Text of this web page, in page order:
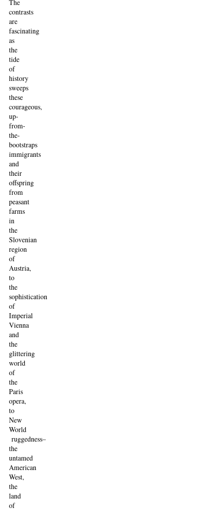
The
contrasts
are
fascinating
as
the
tide
of
history
sweeps
these
courageous,
up-
from-
the-
bootstraps
immigrants
and
their
offspring
from
peasant
farms
in
the
Slovenian
region
of
Austria,
to
the
sophistication
of
Imperial
Vienna
and
the
glittering
world
of
the
Paris
opera,
to
New
World
ruggedness–
the
untamed
American
West,
the
land
of